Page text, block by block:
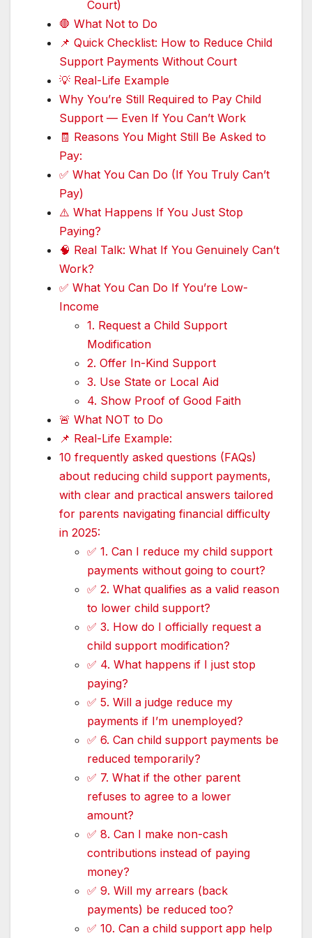
Court)
🛑 What Not to Do
📌 Quick Checklist: How to Reduce Child
Support Payments Without Court
💡 Real-Life Example
Why You’re Still Required to Pay Child
Support — Even If You Can’t Work
🧾 Reasons You Might Still Be Asked to
Pay:
✅ What You Can Do (If You Truly Can’t
Pay)
⚠️ What Happens If You Just Stop
Paying?
🧠 Real Talk: What If You Genuinely Can’t
Work?
✅ What You Can Do If You’re Low-
Income
1. Request a Child Support
Modification
2. Offer In-Kind Support
3. Use State or Local Aid
4. Show Proof of Good Faith
🚨 What NOT to Do
📌 Real-Life Example:
10 frequently asked questions (FAQs)
about reducing child support payments,
with clear and practical answers tailored
for parents navigating financial difficulty
in 2025:
✅ 1. Can I reduce my child support
payments without going to court?
✅ 2. What qualifies as a valid reason
to lower child support?
✅ 3. How do I officially request a
child support modification?
✅ 4. What happens if I just stop
paying?
✅ 5. Will a judge reduce my
payments if I’m unemployed?
✅ 6. Can child support payments be
reduced temporarily?
✅ 7. What if the other parent
refuses to agree to a lower
amount?
✅ 8. Can I make non-cash
contributions instead of paying
money?
✅ 9. Will my arrears (back
payments) be reduced too?
✅ 10. Can a child support app help